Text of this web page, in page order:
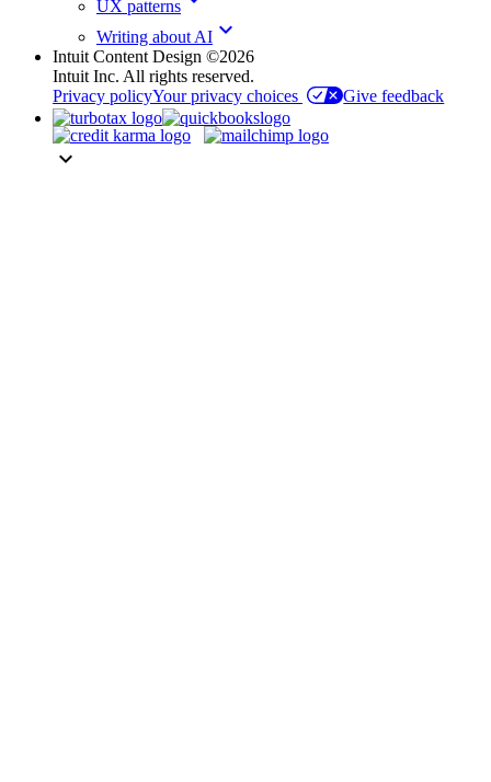
UX patterns
Writing about AI keyboard_arrow_down
Intuit Content Design ©2026
Intuit Inc. All rights reserved.
Privacy policyYour privacy choices Give feedback
keyboard_arrow_down